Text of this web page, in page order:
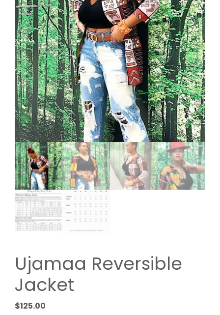
Ujamaa Reversible
Jacket
$125.00